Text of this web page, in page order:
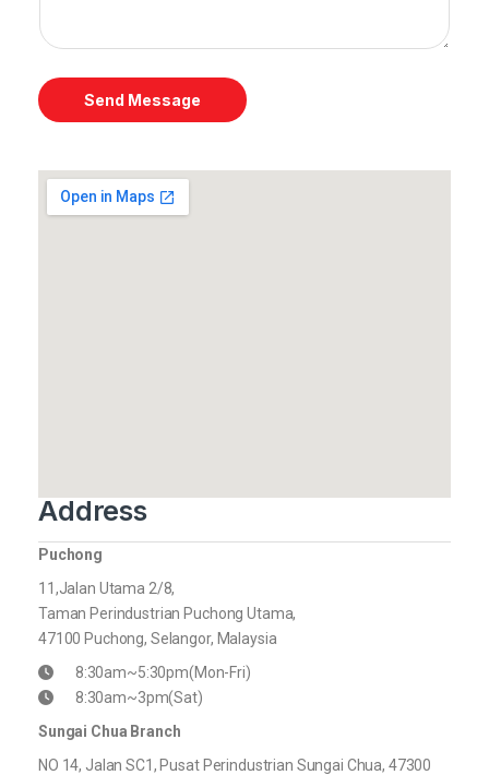
Send Message
Address
Puchong
11,Jalan Utama 2/8,
Taman Perindustrian Puchong Utama,
47100 Puchong, Selangor, Malaysia
8:30am~5:30pm(Mon-Fri)
8:30am~3pm(Sat)
Sungai Chua Branch
NO 14, Jalan SC1, Pusat Perindustrian Sungai Chua, 47300